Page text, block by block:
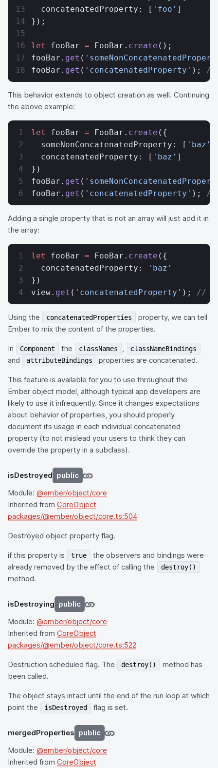
  concatenatedProperty: [
'foo' ]
});
let fooBar = FooBar. create ();
fooBar. get (
fooBar. get ( 'concatenatedProperty' ); //
This behavior extends to object creation as well. Continuing
the above example:
let fooBar = FooBar. create ({
  someNonConcatenatedProperty: [
'baz'
  concatenatedProperty: [
'baz' ]
})
fooBar. get (
fooBar. get ( 'concatenatedProperty' ); //
Adding a single property that is not an array will just add it in
the array:
let fooBar = FooBar. create ({
  concatenatedProperty:
'baz'
})
view. get ( 'concatenatedProperty' ); //
Using the concatenatedProperties
property, we can tell
Ember to mix the content of the properties.
In Component the classNames , classNameBindings
and attributeBindings properties are concatenated.
This feature is available for you to use throughout the
Ember object model, although typical app developers are
likely to use it infrequently. Since it changes expectations
about behavior of properties, you should properly
document its usage in each individual concatenated
property (to not mislead your users to think they can
override the property in a subclass).
isDestroyed public
Module: @ember/object/core
Inherited from CoreObject
packages/@ember/object/core.ts:504
Destroyed object property flag.
if this property is true
the observers and bindings were
already removed by the effect of calling the
destroy()
method.
isDestroying public
Module: @ember/object/core
Inherited from CoreObject
packages/@ember/object/core.ts:522
Destruction scheduled flag. The destroy()
method has
been called.
The object stays intact until the end of the run loop at which
point the
isDestroyed flag is set.
mergedProperties public
Module: @ember/object/core
Inherited from CoreObject